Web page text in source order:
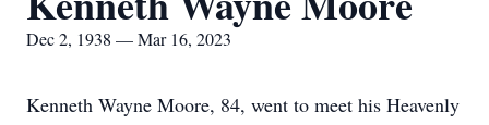
Dec 2, 1938 — Mar 16, 2023
Kenneth Wayne Moore, 84, went to meet his Heavenly